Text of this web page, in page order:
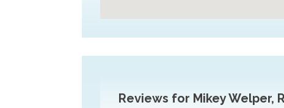
Reviews for Mikey Welper,